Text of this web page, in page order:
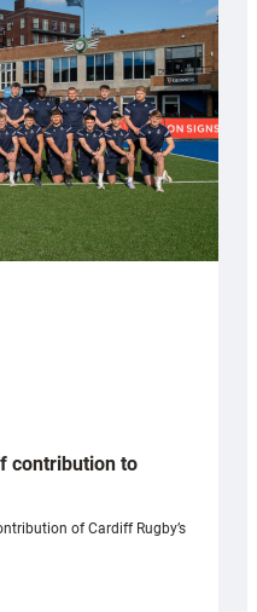
contribution to
of Cardiff Rugby’s